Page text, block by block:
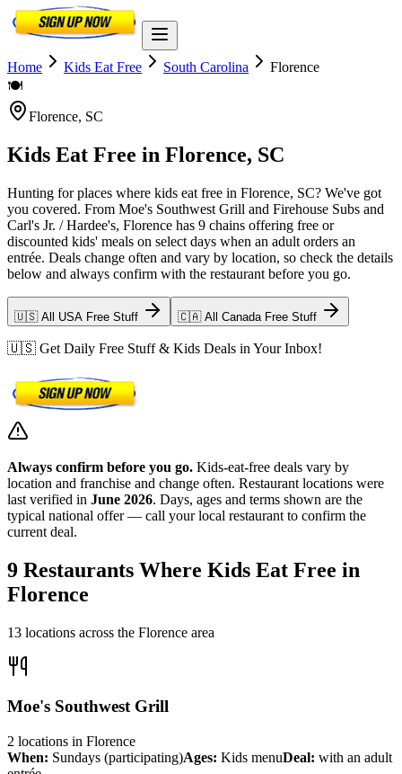
Home Kids Eat Free South Carolina
Florence
🍽️
Florence, SC
Kids Eat Free in Florence, SC
Hunting for places where kids eat free in Florence, SC? We've got
you covered. From Moe's Southwest Grill and Firehouse Subs and
Carl's Jr. / Hardee's, Florence has 9 chains offering free or
discounted kids' meals on select days when an adult orders an
entrée. Deals change often and vary by location, so check the details
below and always confirm with the restaurant before you go.
🇺🇸 All USA Free Stuff 🇨🇦 All Canada Free Stuff
🇺🇸 Get Daily Free Stuff & Kids Deals in Your Inbox!
Always confirm before you go. Kids-eat-free deals vary by
location and franchise and change often. Restaurant locations were
last verified in June 2026. Days, ages and terms shown are the
typical national offer — call your local restaurant to confirm the
current deal.
9 Restaurants Where Kids Eat Free in
Florence
13 locations across the Florence area
Moe's Southwest Grill
2 locations in Florence
When: Sundays (participating)Ages: Kids menuDeal: with an adult